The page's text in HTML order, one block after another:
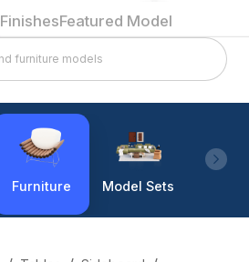
FinishesFeatured Model
Furniture Model Sets